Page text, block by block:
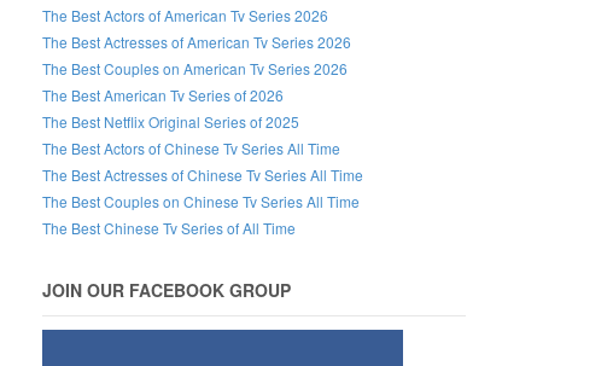
The Best Actors of American Tv Series 2026
The Best Actresses of American Tv Series 2026
The Best Couples on American Tv Series 2026
The Best American Tv Series of 2026
The Best Netflix Original Series of 2025
The Best Actors of Chinese Tv Series All Time
The Best Actresses of Chinese Tv Series All Time
The Best Couples on Chinese Tv Series All Time
The Best Chinese Tv Series of All Time
JOIN OUR FACEBOOK GROUP